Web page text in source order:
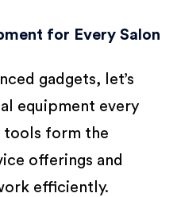
for Every Salon
gadgets, let’s
equipment every
tools form the
offerings and
efficiently.